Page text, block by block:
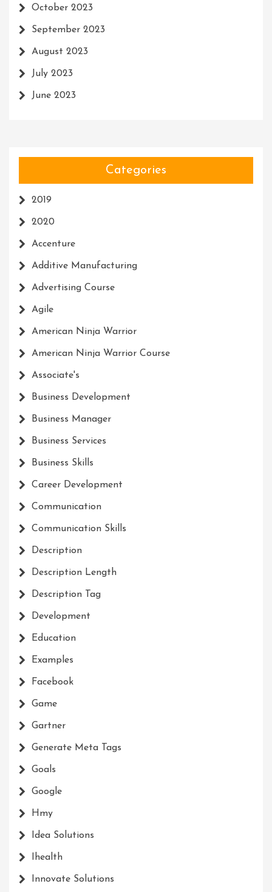
October 2023
September 2023
August 2023
July 2023
June 2023
Categories
2019
2020
Accenture
Additive Manufacturing
Advertising Course
Agile
American Ninja Warrior
American Ninja Warrior Course
Associate's
Business Development
Business Manager
Business Services
Business Skills
Career Development
Communication
Communication Skills
Description
Description Length
Description Tag
Development
Education
Examples
Facebook
Game
Gartner
Generate Meta Tags
Goals
Google
Hmy
Idea Solutions
Ihealth
Innovate Solutions